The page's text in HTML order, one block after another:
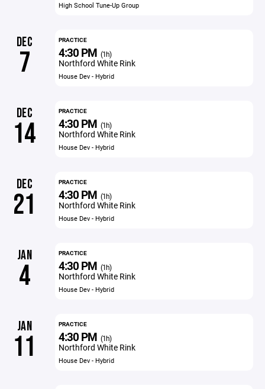
High School Tune-Up Group
DEC
7
PRACTICE
4:30 PM (1h)
Northford White Rink
House Dev - Hybrid
DEC
14
PRACTICE
4:30 PM (1h)
Northford White Rink
House Dev - Hybrid
DEC
21
PRACTICE
4:30 PM (1h)
Northford White Rink
House Dev - Hybrid
JAN
4
PRACTICE
4:30 PM (1h)
Northford White Rink
House Dev - Hybrid
JAN
11
PRACTICE
4:30 PM (1h)
Northford White Rink
House Dev - Hybrid